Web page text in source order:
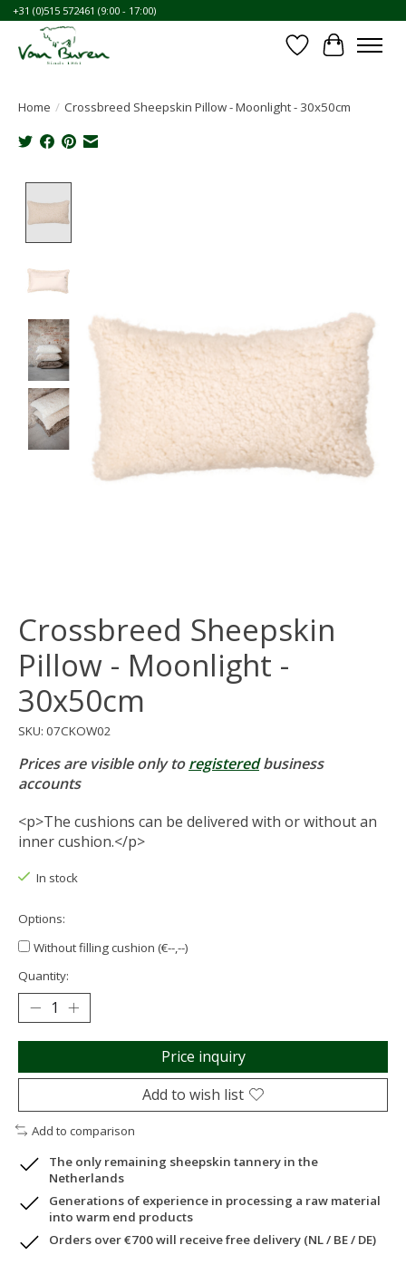
+31 (0)515 572461 (9:00 - 17:00)
WishlistCart
Home / Crossbreed Sheepskin Pillow - Moonlight - 30x50cm
Crossbreed Sheepskin
Pillow - Moonlight -
30x50cm
SKU: 07CKOW02
Prices are visible only toregisteredbusiness
accounts
<p>The cushions can be delivered with or without an
inner cushion.</p>
In stock
Options:
Without filling cushion (€--,--)
Quantity:
Price inquiry
Add to wish list
Add to comparison
The only remaining sheepskin tannery in the
Netherlands
Generations of experience in processing a raw material
into warm end products
Orders over €700 will receive free delivery (NL / BE / DE)